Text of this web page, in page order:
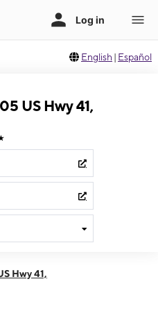
English | Español
US Hwy 41,
Hwy 41,